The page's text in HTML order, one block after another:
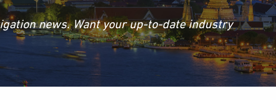
news. Want your up-to-date industry